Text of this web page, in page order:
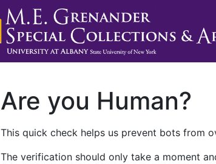
Are you Human?
This quick check helps us prevent bots from
The verification should only take a moment